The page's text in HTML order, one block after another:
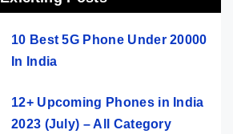
10 Best 5G Phone Under 20000
In India
12+ Upcoming Phones in India
2023 (July) – All Category